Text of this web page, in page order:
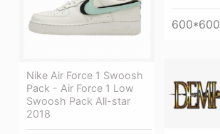
600*600
Nike Air Force 1 Swoosh
Pack - Air Force 1 Low
Swoosh Pack All-star
2018